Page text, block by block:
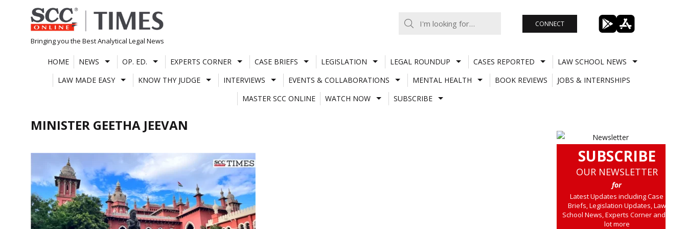
Skip
to
content
Bringing you the Best Analytical Legal News
CONNECT
HOME NEWS OP. ED. EXPERTS CORNER CASE BRIEFS LEGISLATION LEGAL ROUNDUP CASES REPORTED
LAW SCHOOL NEWS
LAW MADE EASY
KNOW THY JUDGE INTERVIEWS EVENTS & COLLABORATIONS MENTAL HEALTH BOOK REVIEWS
JOBS & INTERNSHIPS
MASTER SCC ONLINE
WATCH NOW SUBSCRIBE
MINISTER GEETHA JEEVAN
SUBSCRIBE
OUR NEWSLETTER
for
Latest Updates including Case
Briefs, Legislation Updates, Law
School News, Experts Corner and a
lot more